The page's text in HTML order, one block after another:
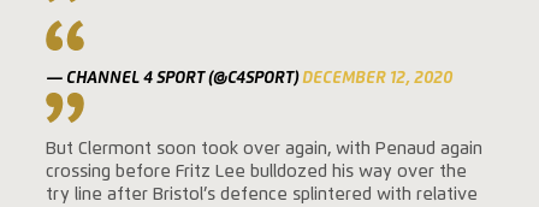
— CHANNEL 4 SPORT (@C4SPORT)DECEMBER 12, 2020
But Clermont soon took over again, with Penaud again
crossing before Fritz Lee bulldozed his way over the
try line after Bristol’s defence splintered with relative